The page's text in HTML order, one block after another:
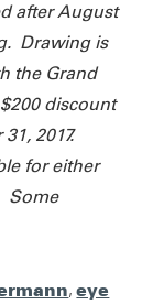
after August
Drawing is
the Grand
discount
2017.
for either
Some
,eye